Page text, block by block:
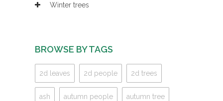
Winter trees
BROWSE BY TAGS
2d leaves 2d people 2d trees
ash autumn people autumn tree